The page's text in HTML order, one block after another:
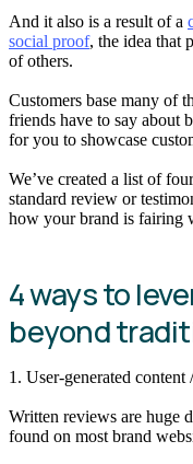
And it also is a result of a
social proof, the idea that
of others.
Customers base many of
friends have to say about
for you to showcase
We’ve created a list of
standard review or
how your brand is fairing
4 ways to
beyond
1. User-generated
Written reviews are huge
found on most brand